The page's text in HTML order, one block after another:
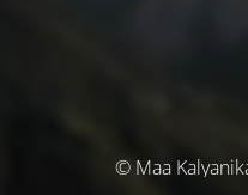
© Maa